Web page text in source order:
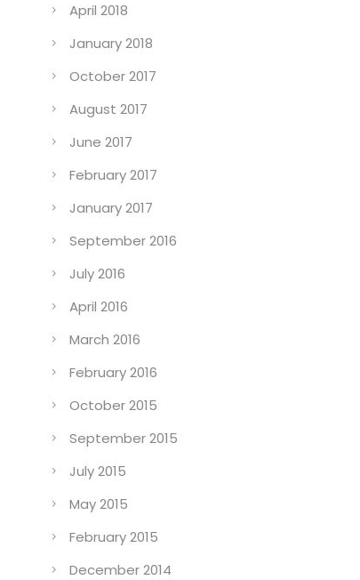
April 2018
January 2018
October 2017
August 2017
June 2017
February 2017
January 2017
September 2016
July 2016
April 2016
March 2016
February 2016
October 2015
September 2015
July 2015
May 2015
February 2015
December 2014